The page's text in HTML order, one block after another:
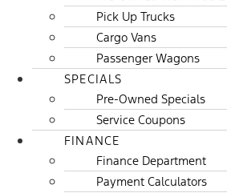
Pick Up Trucks
Cargo Vans
Passenger Wagons
SPECIALS
Pre-Owned Specials
Service Coupons
FINANCE
Finance Department
Payment Calculators